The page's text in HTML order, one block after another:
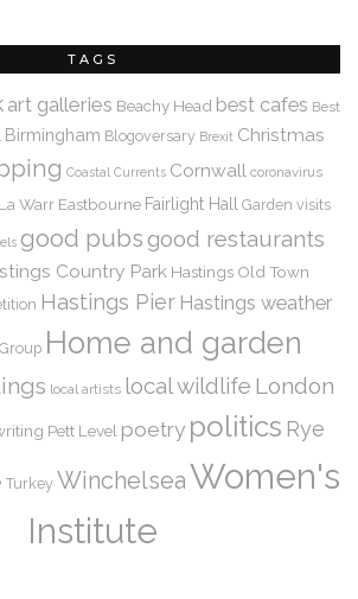
TAGS
art galleries Beachy Head best cafes Best
Birmingham Blogoversary Brexit Christmas
Coastal Currents Cornwall coronavirus
Warr Eastbourne Fairlight Hall Garden visits
good pubs good restaurants
Country Park Hastings Old Town
Hastings Pier Hastings weather
Home and garden
local artists local wildlife London
Pett Level poetry politics Rye
Turkey WinchelseaWomen's
Institute